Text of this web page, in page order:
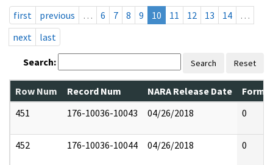
first
previous … 6 7 8 9 10 11 12 13 14
…
next
last
Search: Search Reset
Row Num Record Num NARA Release Date
451
176-10036-10043 04/26/2018 0
452 176-10036-10044 04/26/2018 0